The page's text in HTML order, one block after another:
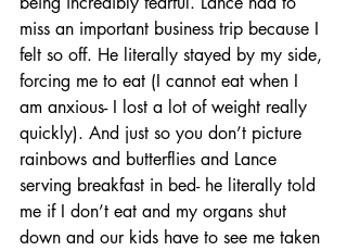
miss an important business trip because I
felt so off. He literally stayed by my side,
forcing me to eat (I cannot eat when I
am anxious- I lost a lot of weight really
quickly). And just so you don’t picture
rainbows and butterflies and Lance
serving breakfast in bed- he literally told
me if I don’t eat and my organs shut
down and our kids have to see me taken